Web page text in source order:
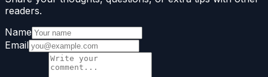
readers.
Name
Email